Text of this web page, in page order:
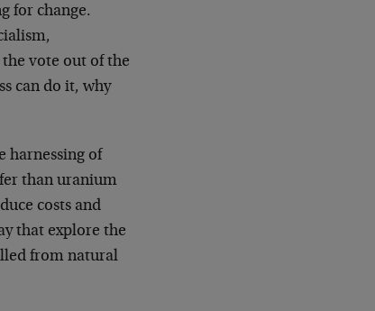
for change.
vote out of the
can do it, why
harnessing of
than uranium
costs and
that explore the
from natural